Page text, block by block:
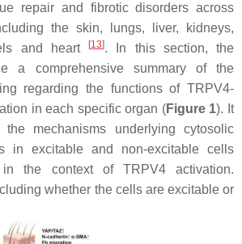
repair and fibrotic disorders across
the skin, lungs, liver, kidneys,
and heart
[13]. In this section, the
a comprehensive summary of the
regarding the functions of TRPV4-
in each specific organ (Figure 1). It
mechanisms underlying cytosolic
in excitable and non-excitable cells
in the context of TRPV4 activation.
whether the cells are excitable or